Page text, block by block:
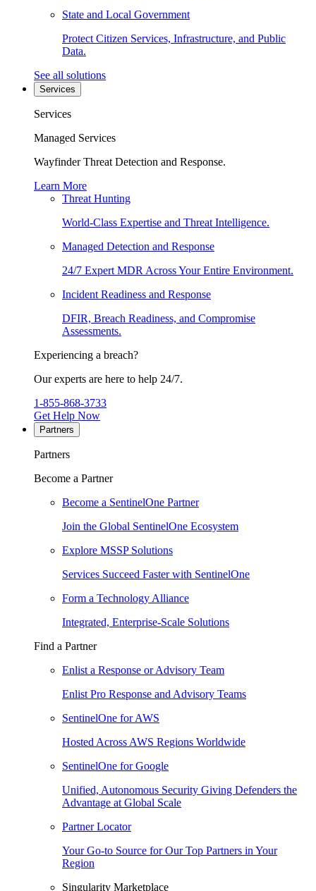
State and Local Government
Protect Citizen Services, Infrastructure, and Public
Data.
See all solutions
Services
Services
Managed Services
Wayfinder Threat Detection and Response.
Learn More
Threat Hunting
World-Class Expertise and Threat Intelligence.
Managed Detection and Response
24/7 Expert MDR Across Your Entire Environment.
Incident Readiness and Response
DFIR, Breach Readiness, and Compromise
Assessments.
Experiencing a breach?
Our experts are here to help 24/7.
1-855-868-3733
Get Help Now
Partners
Partners
Become a Partner
Become a SentinelOne Partner
Join the Global SentinelOne Ecosystem
Explore MSSP Solutions
Services Succeed Faster with SentinelOne
Form a Technology Alliance
Integrated, Enterprise-Scale Solutions
Find a Partner
Enlist a Response or Advisory Team
Enlist Pro Response and Advisory Teams
SentinelOne for AWS
Hosted Across AWS Regions Worldwide
SentinelOne for Google
Unified, Autonomous Security Giving Defenders the
Advantage at Global Scale
Partner Locator
Your Go-to Source for Our Top Partners in Your
Region
Singularity Marketplace